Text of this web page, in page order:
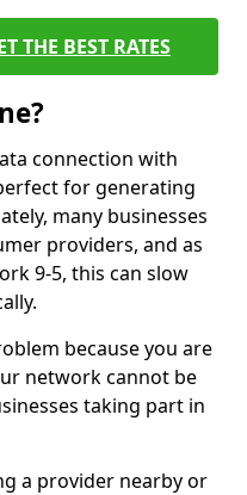
THE BEST RATES
connection with
for generating
many businesses
providers, and as
9-5, this can slow
because you are
network cannot be
taking part in
a provider nearby or